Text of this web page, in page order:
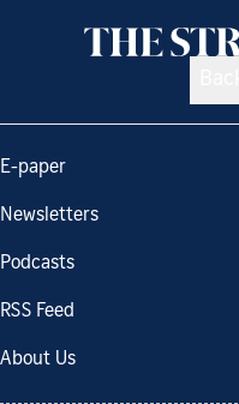
E-paper
Newsletters
Podcasts
RSS Feed
About Us